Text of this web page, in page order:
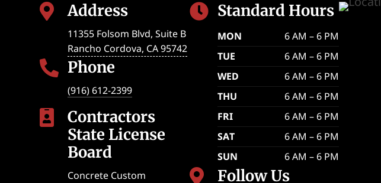
 Address
11355 Folsom Blvd, Suite B
Rancho Cordova, CA 95742
 Phone
(916) 612-2399

Contractors
State License
Board
Concrete Custom
 Standard Hours
MON
6 AM – 6 PM
TUE
6 AM – 6 PM
WED
6 AM – 6 PM
THU
6 AM – 6 PM
FRI
6 AM – 6 PM
SAT
6 AM – 6 PM
SUN
6 AM – 6 PM
 Follow Us